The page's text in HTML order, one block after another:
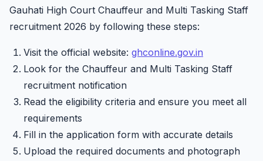
Gauhati High Court Chauffeur and Multi Tasking Staff
recruitment 2026 by following these steps:
Visit the official website: ghconline.gov.in
Look for the Chauffeur and Multi Tasking Staff
recruitment notification
Read the eligibility criteria and ensure you meet all
requirements
Fill in the application form with accurate details
Upload the required documents and photograph